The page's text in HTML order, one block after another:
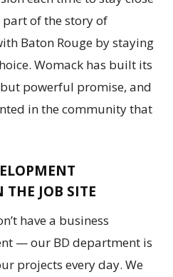
part of the story of
Baton Rouge by staying
Womack has built its
powerful promise, and
in the community that
THE JOB SITE
have a business
— our BD department is
projects every day. We